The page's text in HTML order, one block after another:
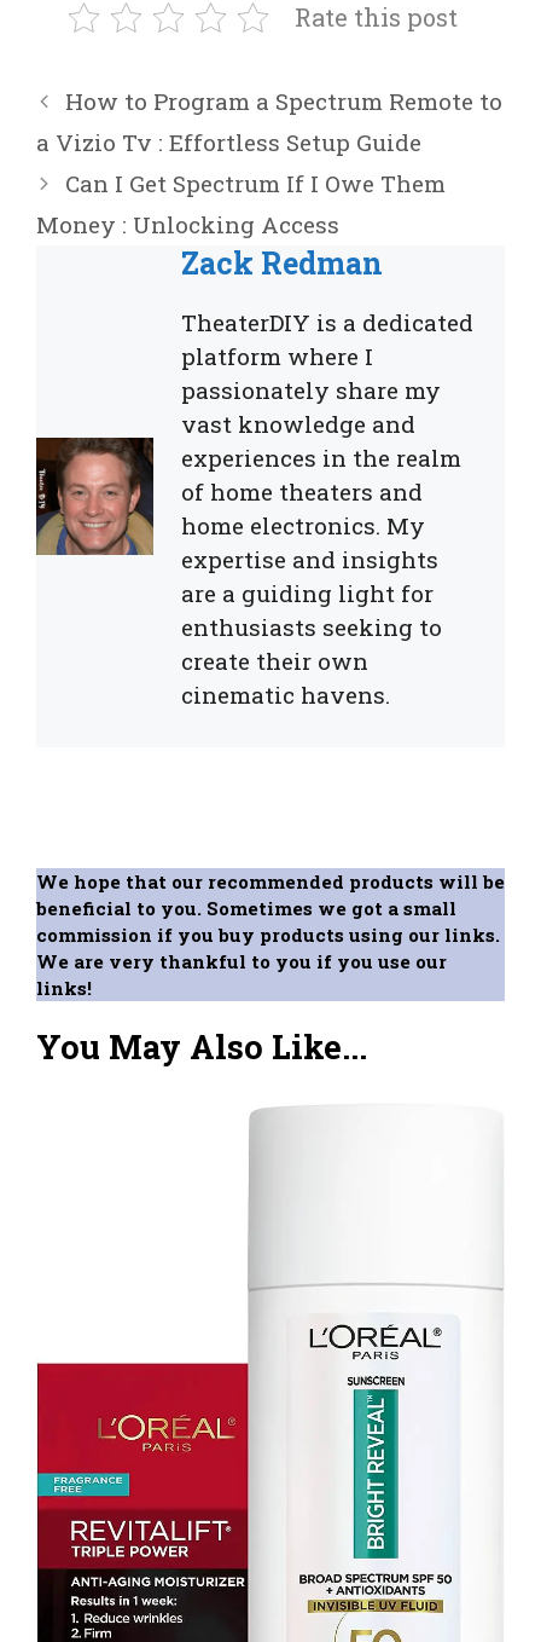
Rate this post
How to Program a Spectrum Remote to
a Vizio Tv : Effortless Setup Guide
Can I Get Spectrum If I Owe Them
Money : Unlocking Access
Zack Redman
TheaterDIY is a dedicated
platform where I
passionately share my
vast knowledge and
experiences in the realm
of home theaters and
home electronics. My
expertise and insights
are a guiding light for
enthusiasts seeking to
create their own
cinematic havens.
We hope that our recommended products will be
beneficial to you. Sometimes we got a small
commission if you buy products using our links.
We are very thankful to you if you use our
links!
You May Also Like...